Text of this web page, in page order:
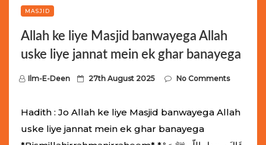
MASJID
Allah ke liye Masjid banwayega Allah
uske liye jannat mein ek ghar banayega
Ilm-E-Deen
P
s
27th August 2025 No Comments
Hadith : Jo Allah ke liye Masjid banwayega Allah
uske liye jannat mein ek ghar banayega